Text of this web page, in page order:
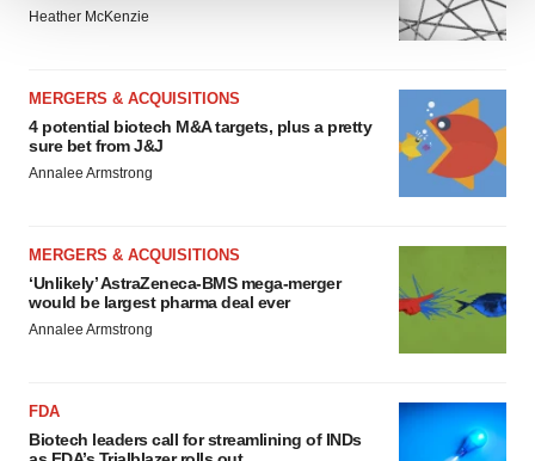
We use cookies to enhance your experience, analyze
consent or withdraw it. For more info, see our
Privacy
Policy.
Heather McKenzie
MERGERS & ACQUISITIONS
4 potential biotech M&A targets, plus a pretty
sure bet from J&J
Annalee Armstrong
MERGERS & ACQUISITIONS
‘Unlikely’ AstraZeneca-BMS mega-merger
would be largest pharma deal ever
Annalee Armstrong
FDA
Biotech leaders call for streamlining of INDs